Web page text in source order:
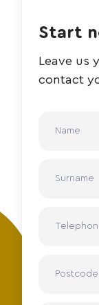
Start
Leave us
contact